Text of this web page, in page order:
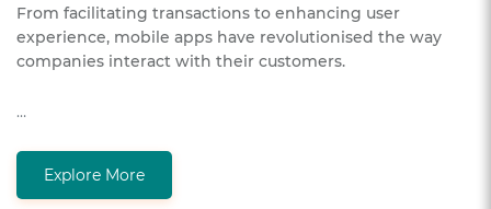
From facilitating transactions to enhancing user
experience, mobile apps have revolutionised the way
companies interact with their customers.
…
Explore More